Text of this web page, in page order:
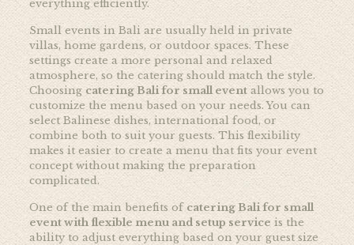
everything efficiently.
Small events in Bali are usually held in private
villas, home gardens, or outdoor spaces. These
settings create a more personal and relaxed
atmosphere, so the catering should match the style.
Choosing catering Bali for small eventallows you to
customize the menu based on your needs. You can
select Balinese dishes, international food, or
combine both to suit your guests. This flexibility
makes it easier to create a menu that fits your event
concept without making the preparation
complicated.
One of the main benefits of catering Bali for small
event with flexible menu and setup service is the
ability to adjust everything based on your guest size